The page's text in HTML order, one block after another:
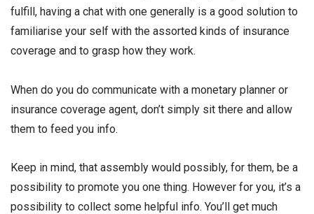
fulfill, having a chat with one generally is a good solution to
familiarise your self with the assorted kinds of insurance
coverage and to grasp how they work.
When do you do communicate with a monetary planner or
insurance coverage agent, don’t simply sit there and allow
them to feed you info.
Keep in mind, that assembly would possibly, for them, be a
possibility to promote you one thing. However for you, it’s a
possibility to collect some helpful info. You’ll get much